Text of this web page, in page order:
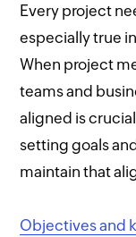
Every project
especially true
When project
teams and
aligned is
setting goals
maintain that
Objectives and